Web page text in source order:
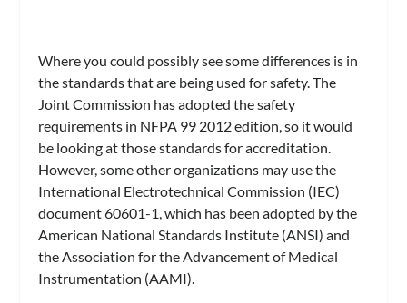
Where you could possibly see some differences is in
the standards that are being used for safety. The
Joint Commission has adopted the safety
requirements in NFPA 99 2012 edition, so it would
be looking at those standards for accreditation.
However, some other organizations may use the
International Electrotechnical Commission (IEC)
document 60601-1, which has been adopted by the
American National Standards Institute (ANSI) and
the Association for the Advancement of Medical
Instrumentation (AAMI).